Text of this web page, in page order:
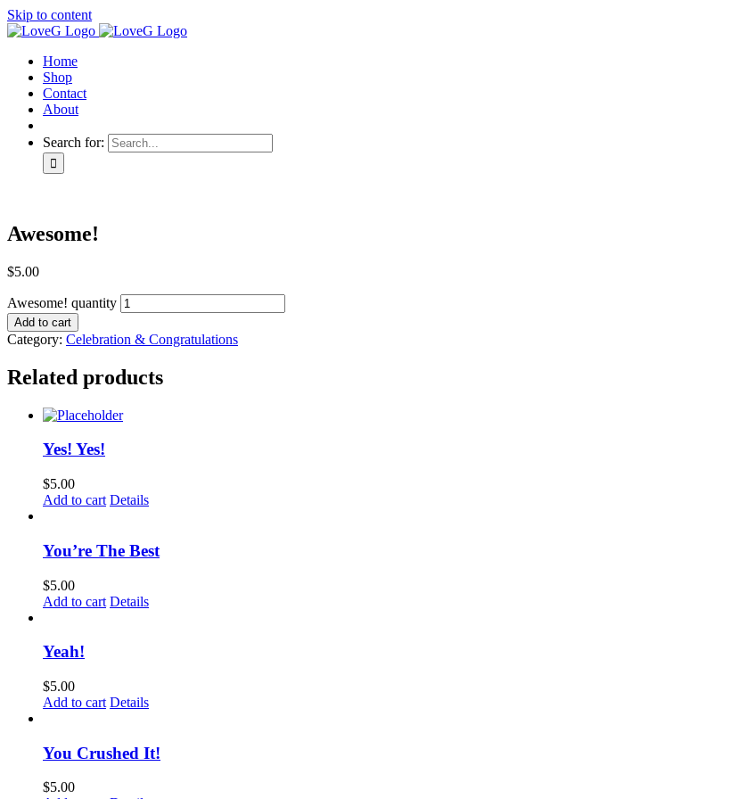
Skip to content
Home
Shop
Contact
About
Search for:
Awesome!
$5.00
Awesome! quantity
Add to cart
Category: Celebration & Congratulations
Related products
Yes! Yes!
$5.00
Add to cart Details
You’re The Best
$5.00
Add to cart Details
Yeah!
$5.00
Add to cart Details
You Crushed It!
$5.00